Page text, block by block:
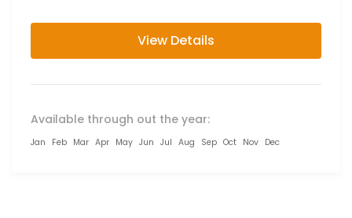
View Details
Available through out the year:
Jan Feb Mar Apr May Jun Jul Aug Sep Oct Nov Dec